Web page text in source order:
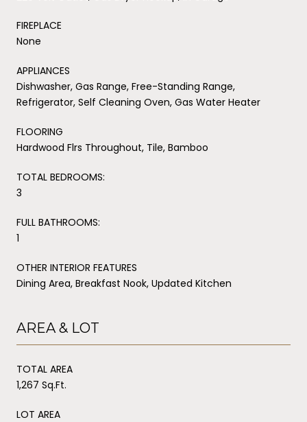
FIREPLACE
None
APPLIANCES
Dishwasher, Gas Range, Free-Standing Range,
Refrigerator, Self Cleaning Oven, Gas Water Heater
FLOORING
Hardwood Flrs Throughout, Tile, Bamboo
TOTAL BEDROOMS:
3
FULL BATHROOMS:
1
OTHER INTERIOR FEATURES
Dining Area, Breakfast Nook, Updated Kitchen
AREA & LOT
TOTAL AREA
1,267 Sq.Ft.
LOT AREA